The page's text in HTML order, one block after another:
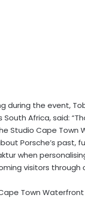
during the event,
South Africa, said:
Studio Cape
Porsche’s past,
when
visitors through
Town